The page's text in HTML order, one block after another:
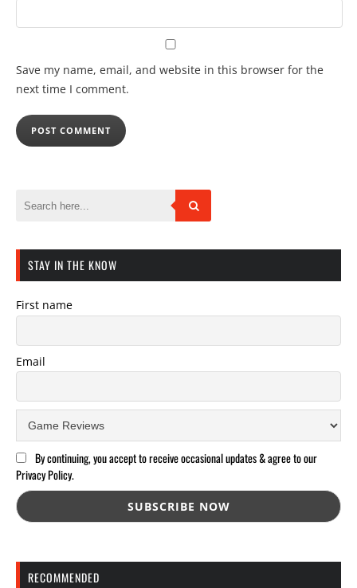
Save my name, email, and website in this browser for the
next time I comment.
STAY IN THE KNOW
First name
Email
By continuing, you accept to receive occasional updates & agree to our
Privacy Policy.
RECOMMENDED